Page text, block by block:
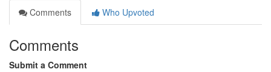
Comments
Who Upvoted
Comments
Submit a Comment